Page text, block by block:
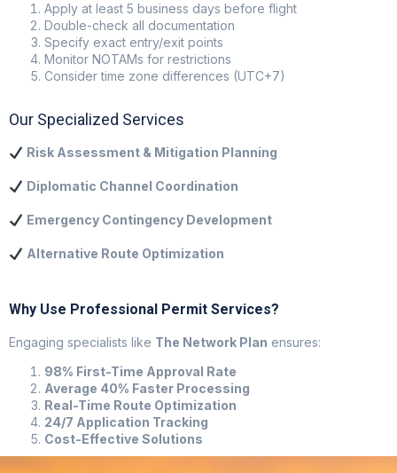
Apply at least 5 business days before flight
Double-check all documentation
Specify exact entry/exit points
Monitor NOTAMs for restrictions
Consider time zone differences (UTC+7)
Our Specialized Services
Risk Assessment & Mitigation Planning
Diplomatic Channel Coordination
Emergency Contingency Development
Alternative Route Optimization
Why Use Professional Permit Services?
Engaging specialists like The Network Plan ensures:
98% First-Time Approval Rate
Average 40% Faster Processing
Real-Time Route Optimization
24/7 Application Tracking
Cost-Effective Solutions